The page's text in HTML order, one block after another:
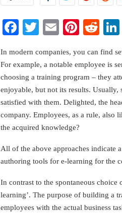
Facebook
Twitter
Email
In modern companies, you can find
For example, a notable employee is
choosing a training program – they
enjoyable, but not its results. Usually,
satisfied with them. Delighted, the
company. Employees, as a rule, also
the acquired knowledge?
All of the above approaches indicate
authoring tools for e-learning for the
In contrast to the spontaneous choice
learning’. The purpose of building a
employees with the actual business